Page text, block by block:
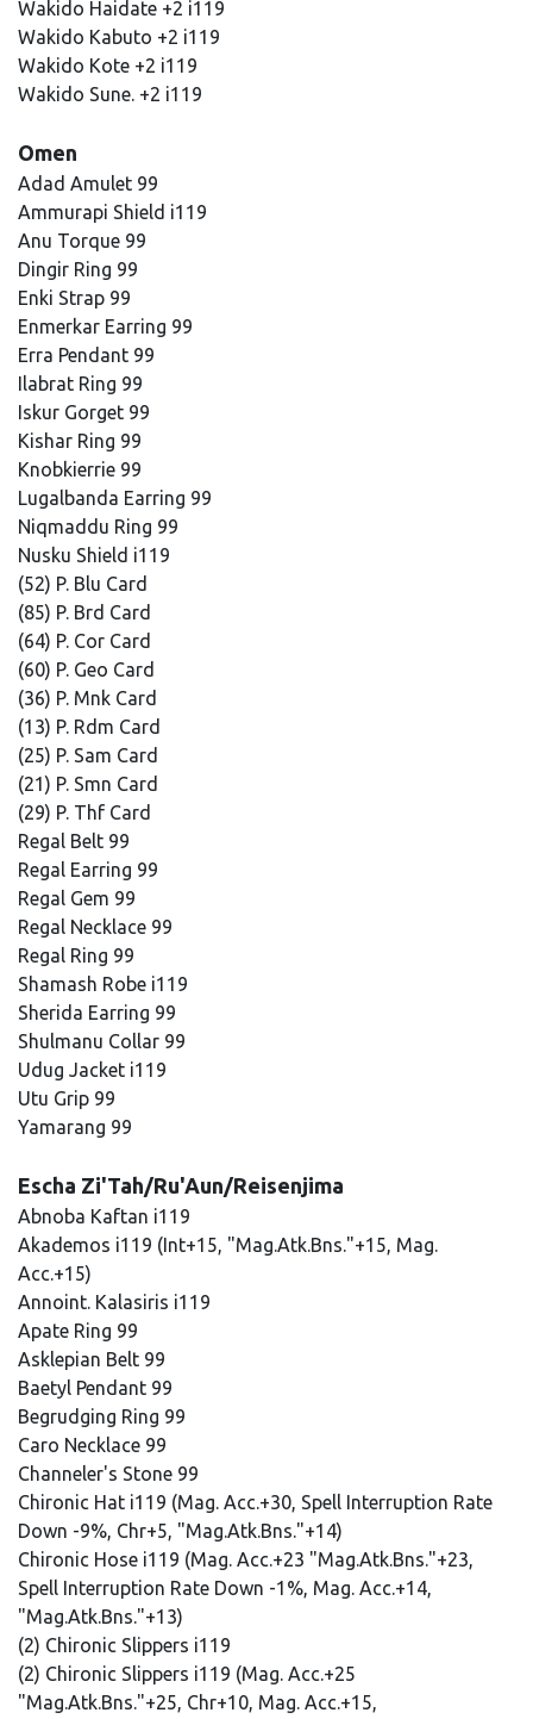
Wakido Haidate +2 i119
Wakido Kabuto +2 i119
Wakido Kote +2 i119
Wakido Sune. +2 i119
Omen
Adad Amulet 99
Ammurapi Shield i119
Anu Torque 99
Dingir Ring 99
Enki Strap 99
Enmerkar Earring 99
Erra Pendant 99
Ilabrat Ring 99
Iskur Gorget 99
Kishar Ring 99
Knobkierrie 99
Lugalbanda Earring 99
Niqmaddu Ring 99
Nusku Shield i119
(52) P. Blu Card
(85) P. Brd Card
(64) P. Cor Card
(60) P. Geo Card
(36) P. Mnk Card
(13) P. Rdm Card
(25) P. Sam Card
(21) P. Smn Card
(29) P. Thf Card
Regal Belt 99
Regal Earring 99
Regal Gem 99
Regal Necklace 99
Regal Ring 99
Shamash Robe i119
Sherida Earring 99
Shulmanu Collar 99
Udug Jacket i119
Utu Grip 99
Yamarang 99
Escha Zi'Tah/Ru'Aun/Reisenjima
Abnoba Kaftan i119
Akademos i119 (Int+15, "Mag.Atk.Bns."+15, Mag.
Acc.+15)
Annoint. Kalasiris i119
Apate Ring 99
Asklepian Belt 99
Baetyl Pendant 99
Begrudging Ring 99
Caro Necklace 99
Channeler's Stone 99
Chironic Hat i119 (Mag. Acc.+30, Spell Interruption Rate
Down -9%, Chr+5, "Mag.Atk.Bns."+14)
Chironic Hose i119 (Mag. Acc.+23 "Mag.Atk.Bns."+23,
Spell Interruption Rate Down -1%, Mag. Acc.+14,
"Mag.Atk.Bns."+13)
(2) Chironic Slippers i119
(2) Chironic Slippers i119 (Mag. Acc.+25
"Mag.Atk.Bns."+25, Chr+10, Mag. Acc.+15,